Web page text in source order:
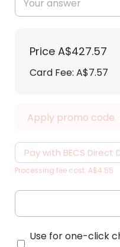
Price A$427.57
Card Fee: A$7.57
Apply promo code
Pay with BECS Direct
Processing fee cost: A$4.55
Use for one-click